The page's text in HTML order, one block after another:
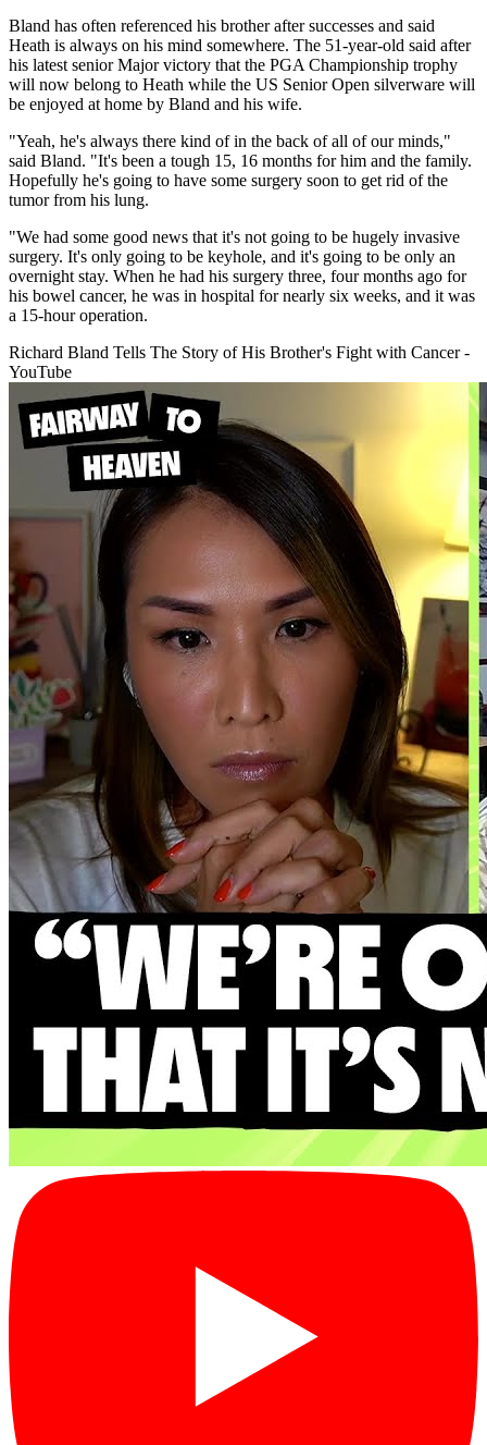
Bland has often referenced his brother after successes and said
Heath is always on his mind somewhere. The 51-year-old said after
his latest senior Major victory that the PGA Championship trophy
will now belong to Heath while the US Senior Open silverware will
be enjoyed at home by Bland and his wife.
"Yeah, he's always there kind of in the back of all of our minds,"
said Bland. "It's been a tough 15, 16 months for him and the family.
Hopefully he's going to have some surgery soon to get rid of the
tumor from his lung.
"We had some good news that it's not going to be hugely invasive
surgery. It's only going to be keyhole, and it's going to be only an
overnight stay. When he had his surgery three, four months ago for
his bowel cancer, he was in hospital for nearly six weeks, and it was
a 15-hour operation.
Richard Bland Tells The Story of His Brother's Fight with Cancer -
YouTube